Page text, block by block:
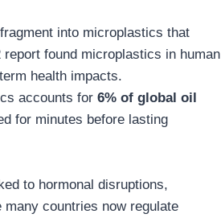
into microplastics that
found microplastics in human
health impacts.
accounts for 6% of global oil
for minutes before lasting
to hormonal disruptions,
countries now regulate